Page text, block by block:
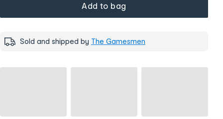
Add to bag
Sold and shipped by The Gamesmen